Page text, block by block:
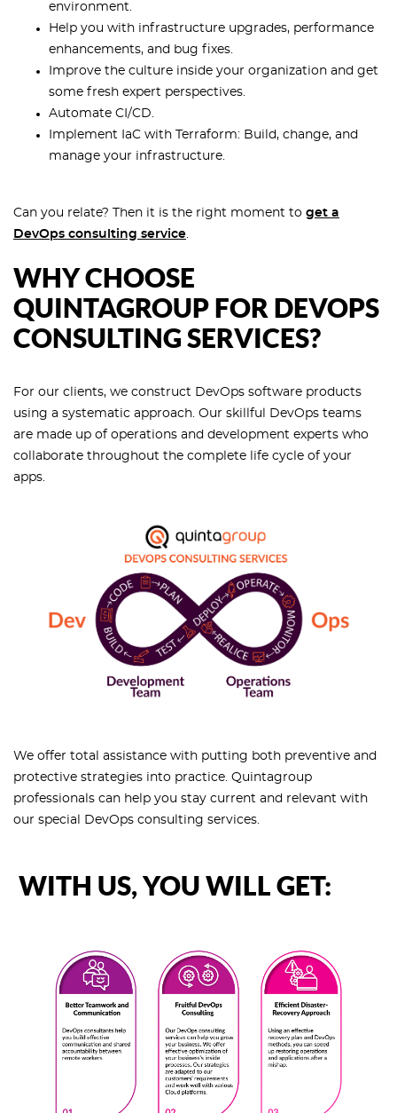
environment.
Help you with infrastructure upgrades, performance
enhancements, and bug fixes.
Improve the culture inside your organization and get
some fresh expert perspectives.
Automate CI/CD.
Implement IaC with Terraform: Build, change, and
manage your infrastructure.
Can you relate? Then it is the right moment to get a
DevOps consulting service.
WHY CHOOSE
QUINTAGROUP FOR DEVOPS
CONSULTING SERVICES?
For our clients, we construct DevOps software products
using a systematic approach. Our skillful DevOps teams
are made up of operations and development experts who
collaborate throughout the complete life cycle of your
apps.
We offer total assistance with putting both preventive and
protective strategies into practice. Quintagroup
professionals can help you stay current and relevant with
our special DevOps consulting services.
WITH US, YOU WILL GET: